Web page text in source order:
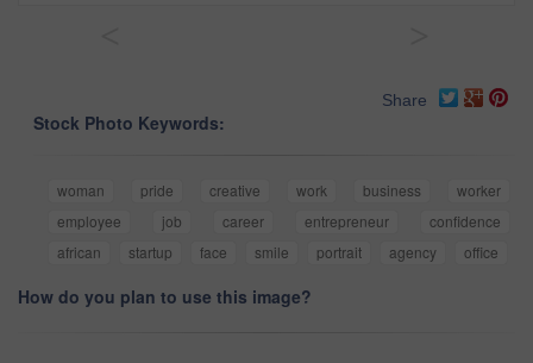
Share
Stock Photo Keywords:
woman pride creative work business
worker
employee
job career entrepreneur
confidence
african
startup face smile portrait agency office
How do you plan to use this image?